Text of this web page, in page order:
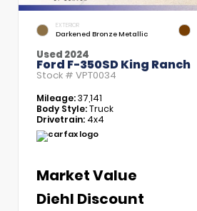
EXTERIOR
Darkened Bronze Metallic
Used 2024
Ford F-350SD King Ranch
Stock # VPT0034
Mileage:37,141
Body Style:Truck
Drivetrain: 4x4
Market Value
Diehl Discount